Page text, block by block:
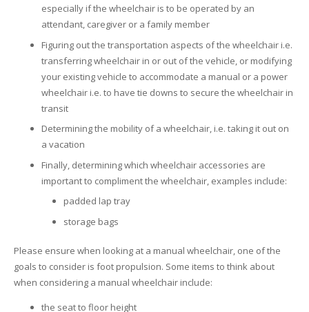
especially if the wheelchair is to be operated by an
attendant, caregiver or a family member
Figuring out the transportation aspects of the wheelchair i.e.
transferring wheelchair in or out of the vehicle, or modifying
your existing vehicle to accommodate a manual or a power
wheelchair i.e. to have tie downs to secure the wheelchair in
transit
Determining the mobility of a wheelchair, i.e. taking it out on
a vacation
Finally, determining which wheelchair accessories are
important to compliment the wheelchair, examples include:
padded lap tray
storage bags
Please ensure when looking at a manual wheelchair, one of the
goals to consider is foot propulsion. Some items to think about
when considering a manual wheelchair include:
the seat to floor height